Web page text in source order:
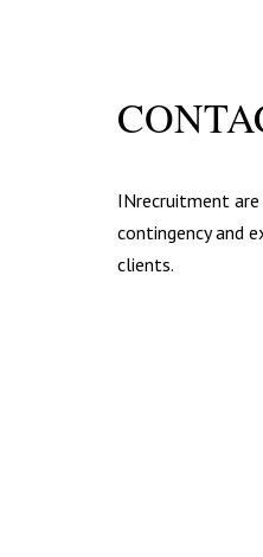
INrecruitment are
contingency and
clients.